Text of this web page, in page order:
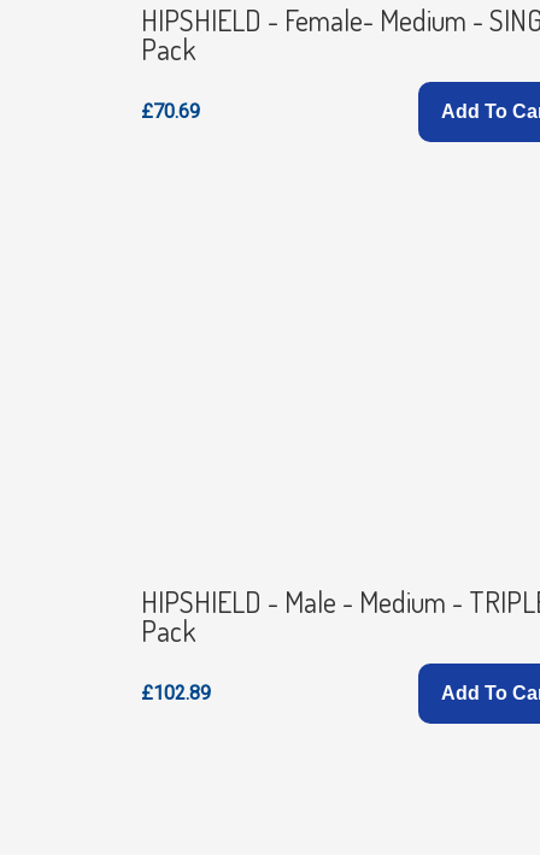
HIPSHIELD - Female- Medium -
Pack
£70.69 Add To
HIPSHIELD - Male - Medium -
Pack
£102.89 Add To